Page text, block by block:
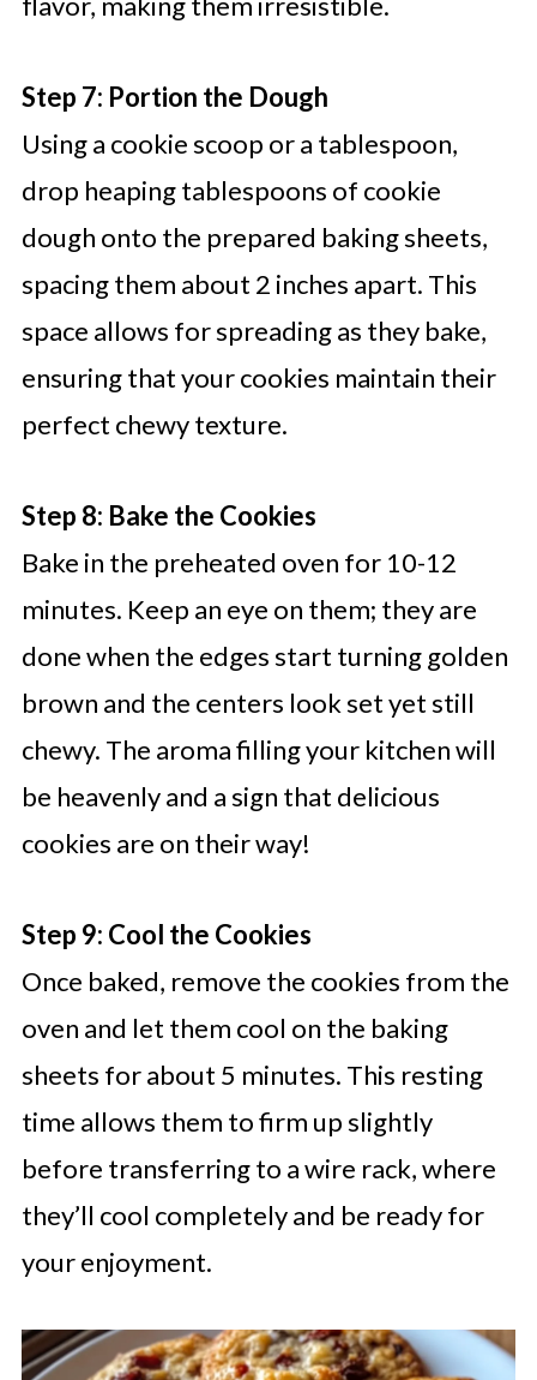
Step 7: Portion the Dough
Using a cookie scoop or a tablespoon,
drop heaping tablespoons of cookie
dough onto the prepared baking sheets,
spacing them about 2 inches apart. This
space allows for spreading as they bake,
ensuring that your cookies maintain their
perfect chewy texture.
Step 8: Bake the Cookies
Bake in the preheated oven for 10-12
minutes. Keep an eye on them; they are
done when the edges start turning golden
brown and the centers look set yet still
chewy. The aroma filling your kitchen will
be heavenly and a sign that delicious
cookies are on their way!
Step 9: Cool the Cookies
Once baked, remove the cookies from the
oven and let them cool on the baking
sheets for about 5 minutes. This resting
time allows them to firm up slightly
before transferring to a wire rack, where
they’ll cool completely and be ready for
your enjoyment.